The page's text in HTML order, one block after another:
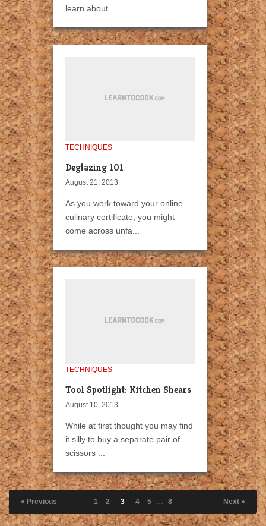
learn about...
TECHNIQUES
Deglazing 101
August 21, 2013
As you work toward your online
culinary certificate, you might
come across unfa...
TECHNIQUES
Tool Spotlight: Kitchen Shears
August 10, 2013
While at first thought you may find
it silly to buy a separate pair of
scissors ...
« Previous 1 2 3 4 5 … 8 Next »